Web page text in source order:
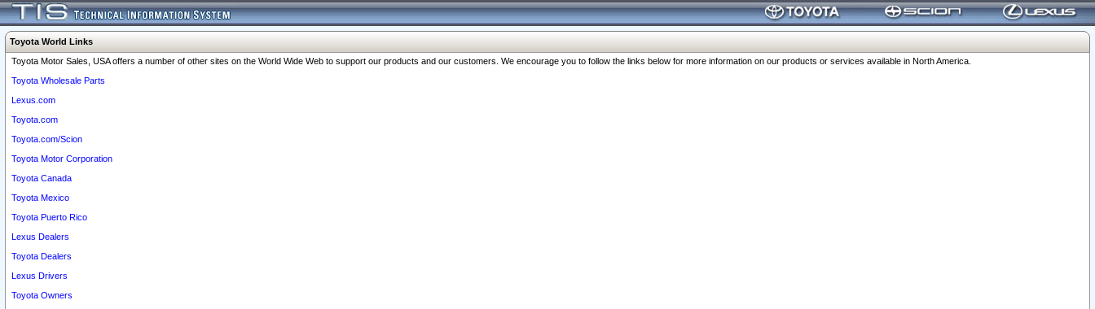
Toyota World Links
Toyota Motor Sales, USA offers a number of other sites on the World Wide Web to support our products and our customers. We encourage you to follow the links below for more information on our products or services available in North America.
Toyota Wholesale Parts
Lexus.com
Toyota.com
Toyota.com/Scion
Toyota Motor Corporation
Toyota Canada
Toyota Mexico
Toyota Puerto Rico
Lexus Dealers
Toyota Dealers
Lexus Drivers
Toyota Owners